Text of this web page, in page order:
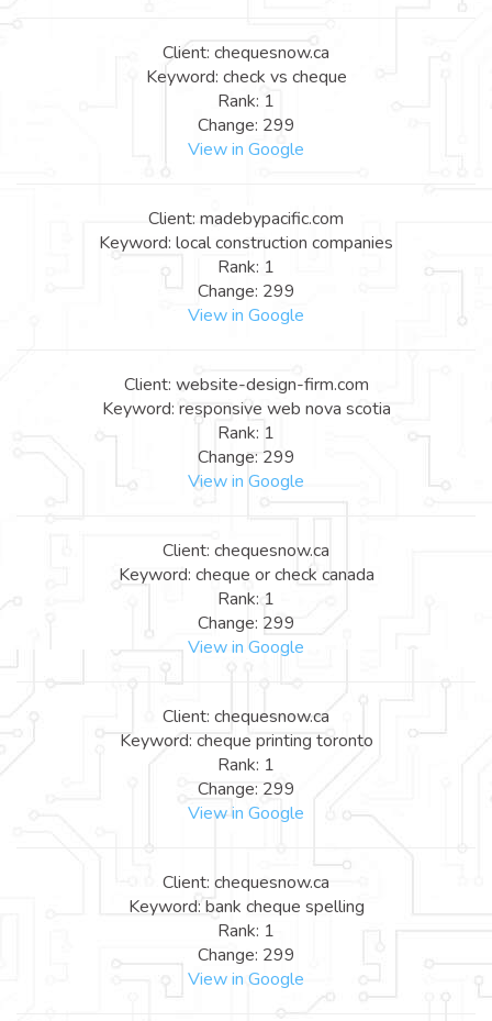
Client: chequesnow.ca
Keyword: check vs cheque
Rank: 1
Change: 299
View in Google
Client: madebypacific.com
Keyword: local construction companies
Rank: 1
Change: 299
View in Google
Client: website-design-firm.com
Keyword: responsive web nova scotia
Rank: 1
Change: 299
View in Google
Client: chequesnow.ca
Keyword: cheque or check canada
Rank: 1
Change: 299
View in Google
Client: chequesnow.ca
Keyword: cheque printing toronto
Rank: 1
Change: 299
View in Google
Client: chequesnow.ca
Keyword: bank cheque spelling
Rank: 1
Change: 299
View in Google